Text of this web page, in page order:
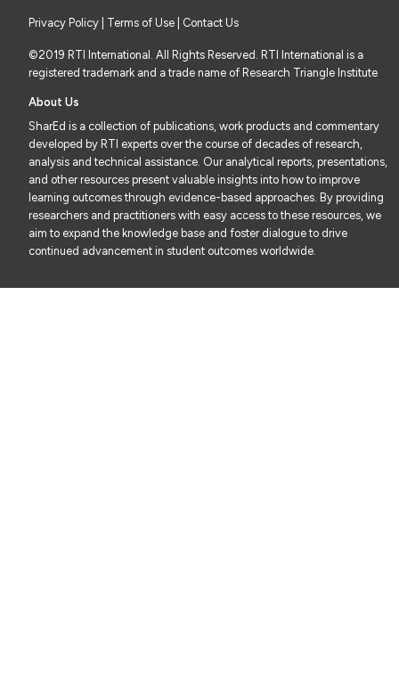
Privacy Policy Terms of Use | Contact Us
©2019 RTI International. All Rights Reserved. RTI International is a
registered trademark and a trade name of Research Triangle Institute
About Us
SharEd is a collection of publications, work products and commentary
developed by RTI experts over the course of decades of research,
analysis and technical assistance. Our analytical reports, presentations,
and other resources present valuable insights into how to improve
learning outcomes through evidence-based approaches. By providing
researchers and practitioners with easy access to these resources, we
aim to expand the knowledge base and foster dialogue to drive
continued advancement in student outcomes worldwide.